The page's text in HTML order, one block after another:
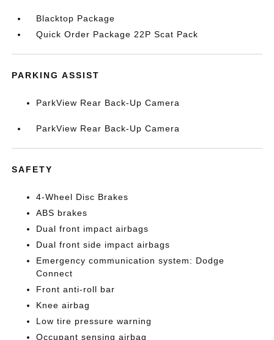
Blacktop Package
Quick Order Package 22P Scat Pack
PARKING ASSIST
ParkView Rear Back-Up Camera
ParkView Rear Back-Up Camera
SAFETY
4-Wheel Disc Brakes
ABS brakes
Dual front impact airbags
Dual front side impact airbags
Emergency communication system: Dodge
Connect
Front anti-roll bar
Knee airbag
Low tire pressure warning
Occupant sensing airbag